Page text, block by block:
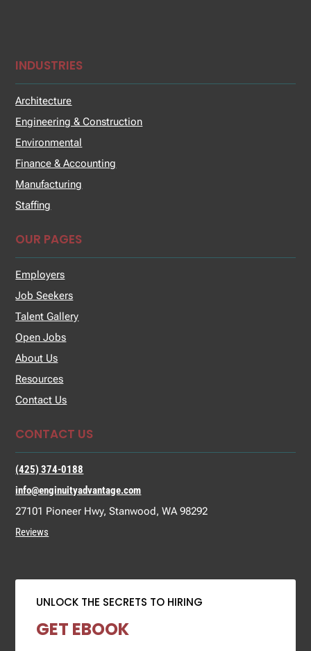
INDUSTRIES
Architecture
Engineering & Construction
Environmental
Finance & Accounting
Manufacturing
Staffing
OUR PAGES
Employers
Job Seekers
Talent Gallery
Open Jobs
About Us
Resources
Contact Us
CONTACT US
(425) 374-0188
info@enginuityadvantage.com
27101 Pioneer Hwy, Stanwood, WA 98292
Reviews
UNLOCK THE SECRETS TO HIRING
GET EBOOK